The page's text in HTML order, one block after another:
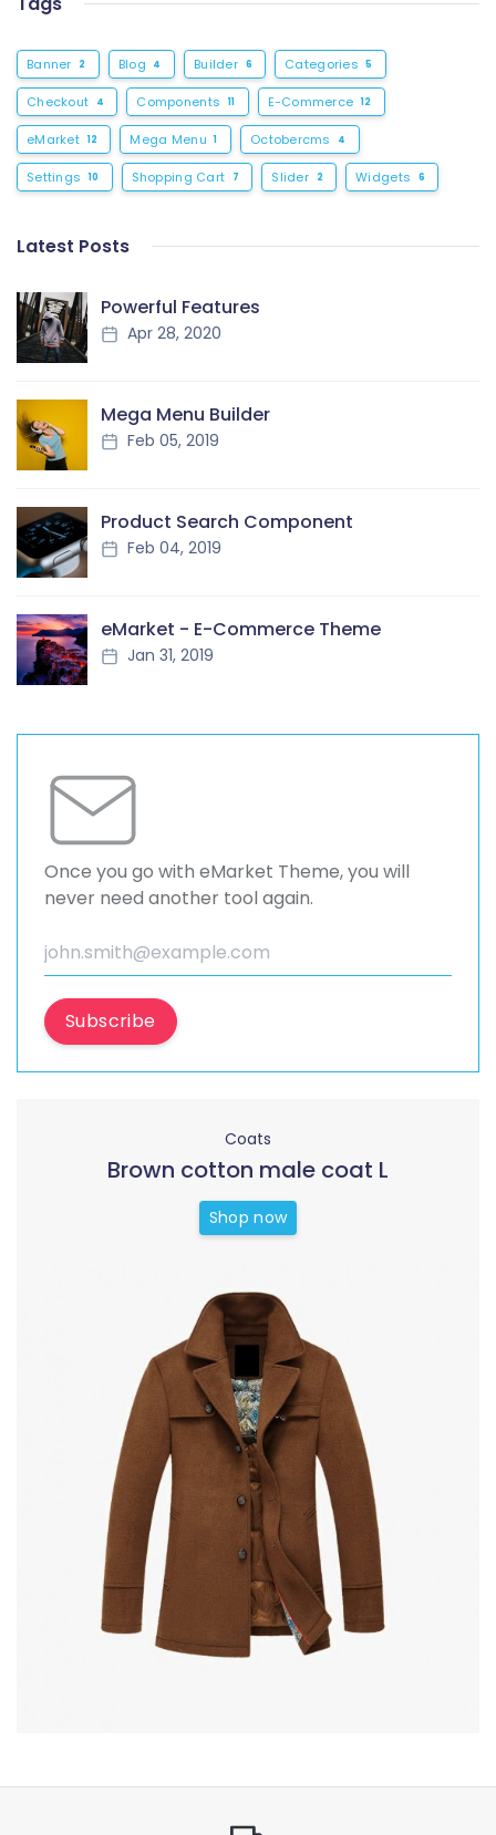
Banner 2 Blog 4 Builder 6 Categories 5
Checkout 4 Components 11 E-Commerce 12
eMarket 12 Mega Menu 1 Octobercms 4
Settings 10 Shopping Cart 7 Slider 2 Widgets 6
Latest Posts
Powerful Features
Apr 28, 2020
Mega Menu Builder
Feb 05, 2019
Product Search Component
Feb 04, 2019
eMarket - E-Commerce Theme
Jan 31, 2019
Once you go with eMarket Theme, you will
never need another tool again.
Subscribe
Coats
Brown cotton male coat L
Shop now